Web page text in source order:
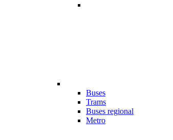
Buses
Trams
Buses regional
Metro